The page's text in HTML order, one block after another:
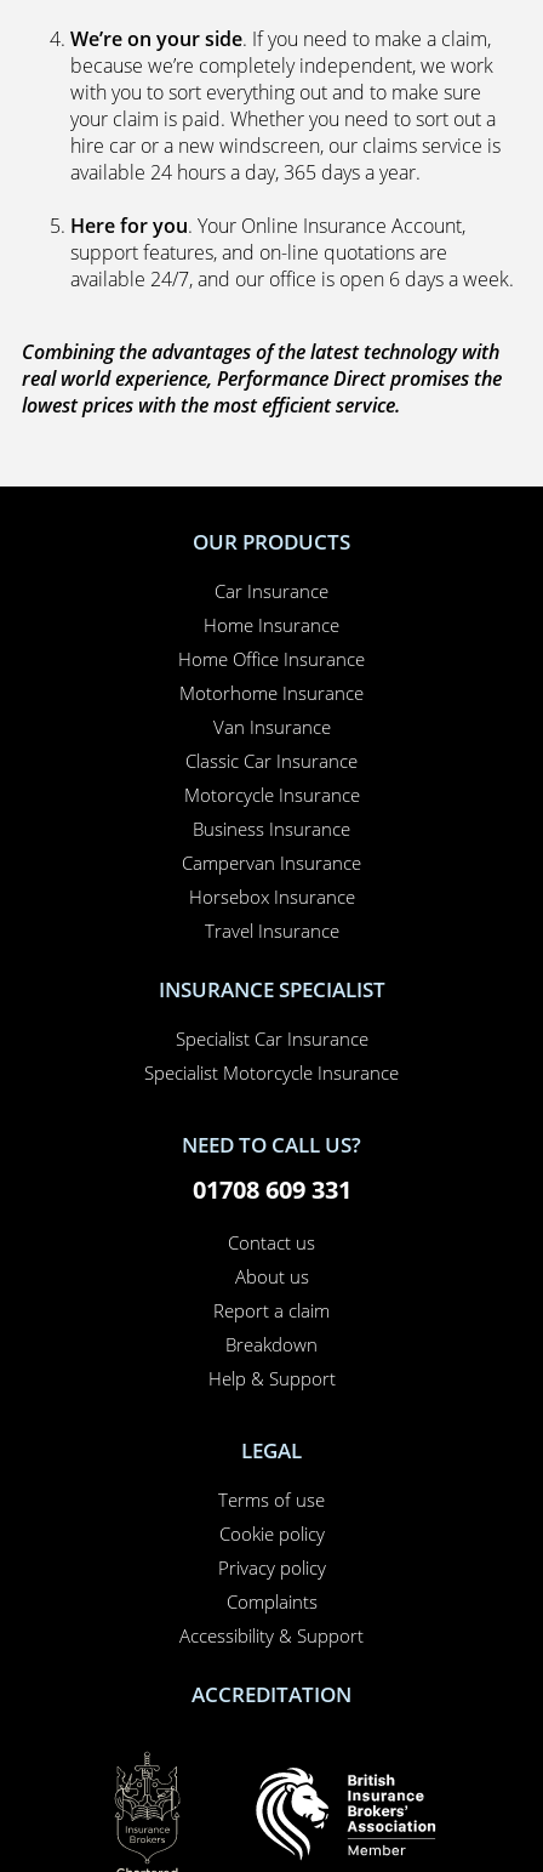
We’re on your side. If you need to make a claim,
because we’re completely independent, we work
with you to sort everything out and to make sure
your claim is paid. Whether you need to sort out a
hire car or a new windscreen, our claims service is
available 24 hours a day, 365 days a year.
Here for you. Your Online Insurance Account,
support features, and on-line quotations are
available 24/7, and our office is open 6 days a week.
Combining the advantages of the latest technology with
real world experience, Performance Direct promises the
lowest prices with the most efficient service.
OUR PRODUCTS
Car Insurance
Home Insurance
Home Office Insurance
Motorhome Insurance
Van Insurance
Classic Car Insurance
Motorcycle Insurance
Business Insurance
Campervan Insurance
Horsebox Insurance
Travel Insurance
INSURANCE SPECIALIST
Specialist Car Insurance
Specialist Motorcycle Insurance
NEED TO CALL US?
01708 609 331
Contact us
About us
Report a claim
Breakdown
Help & Support
LEGAL
Terms of use
Cookie policy
Privacy policy
Complaints
Accessibility & Support
ACCREDITATION